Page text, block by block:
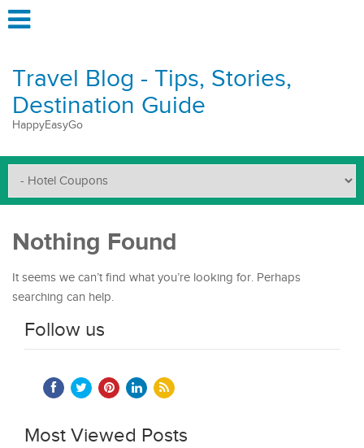
Travel Blog - Tips, Stories,
Destination Guide
HappyEasyGo
Nothing Found
It seems we can’t find what you’re looking for. Perhaps
searching can help.
Follow us
Most Viewed Posts